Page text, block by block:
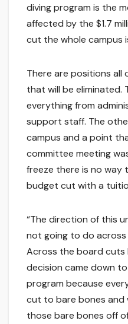
diving program is the
affected by the $1.7
cut the whole campus
There are positions all
that will be eliminated.
everything from
support staff. The
campus and a point
committee meeting
freeze there is no
budget cut with a
“The direction of this
not going to do
Across the board cuts
decision came down
program because
cut to bare bones
those bare bones off